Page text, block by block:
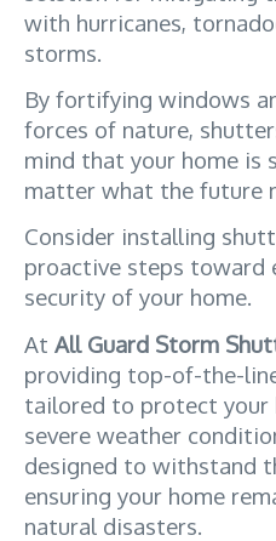
with hurricanes,
storms.
By fortifying windows
forces of nature,
mind that your home is
matter what the future
Consider installing
proactive steps toward
security of your home.
At All Guard Storm
providing top-of-the-
tailored to protect your
severe weather
designed to withstand
ensuring your home
natural disasters.